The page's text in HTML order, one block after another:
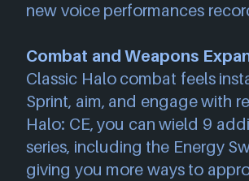
new voice performances
Combat and Weapons
Classic Halo combat feels
Sprint, aim, and engage with
Halo: CE, you can wield 9
series, including the Energy
giving you more ways to